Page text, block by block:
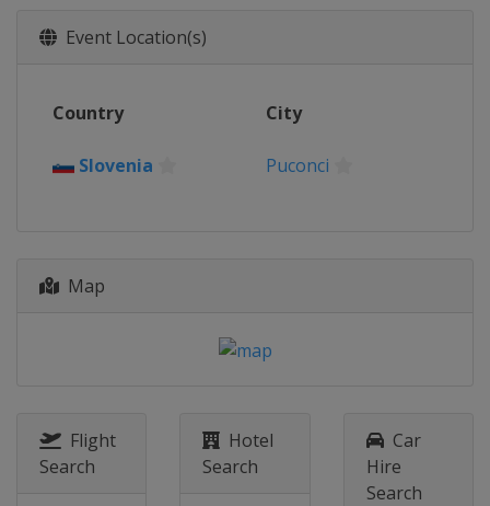
2019 Women
Poland
Sveti Ivan Zelina
2019 Men
Slovenia Puconci
Event Location(s)
Country City
Slovenia Puconci
Map
Flight
Search
Hotel
Search
Car
Hire
Search